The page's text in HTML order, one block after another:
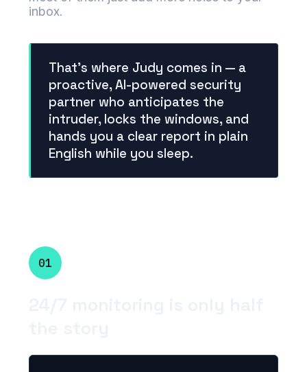
inbox.
That's where Judy comes in — a
proactive, AI-powered security
partner who anticipates the
intruder, locks the windows, and
hands you a clear report in plain
English while you sleep.
01